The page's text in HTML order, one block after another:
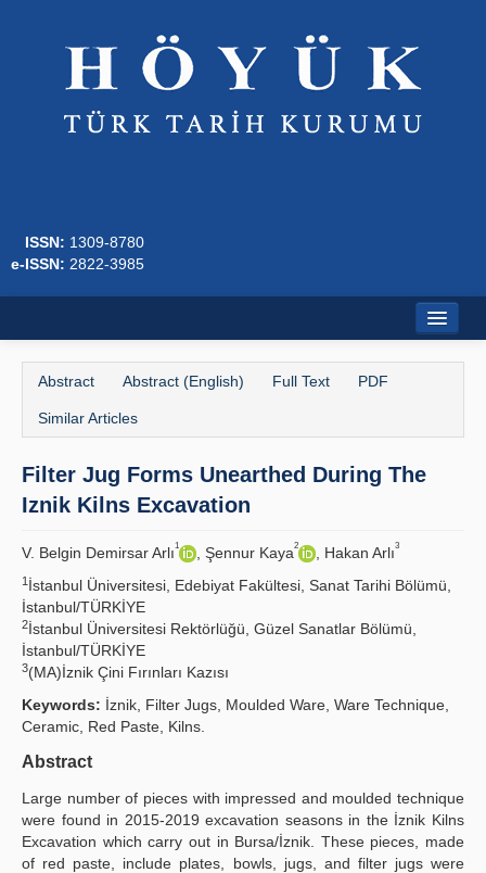
ISSN: 1309-8780
e-ISSN: 2822-3985
Journal Boards
Writing Rules
Guidelines
Contact Us
Abstract Abstract (English) Full Text PDF
Similar Articles
Filter Jug Forms Unearthed During The
Iznik Kilns Excavation
V. Belgin Demirsar Arlı1 , Şennur Kaya2 , Hakan Arlı3
1 İstanbul Üniversitesi, Edebiyat Fakültesi, Sanat Tarihi Bölümü,
İstanbul/TÜRKİYE
2İstanbul Üniversitesi Rektörlüğü, Güzel Sanatlar Bölümü,
İstanbul/TÜRKİYE
3(MA)İznik Çini Fırınları Kazısı
Keywords: İznik, Filter Jugs, Moulded Ware, Ware Technique,
Ceramic, Red Paste, Kilns.
Abstract
Large number of pieces with impressed and moulded technique
were found in 2015-2019 excavation seasons in the İznik Kilns
Excavation which carry out in Bursa/İznik. These pieces, made
of red paste, include plates, bowls, jugs, and filter jugs were